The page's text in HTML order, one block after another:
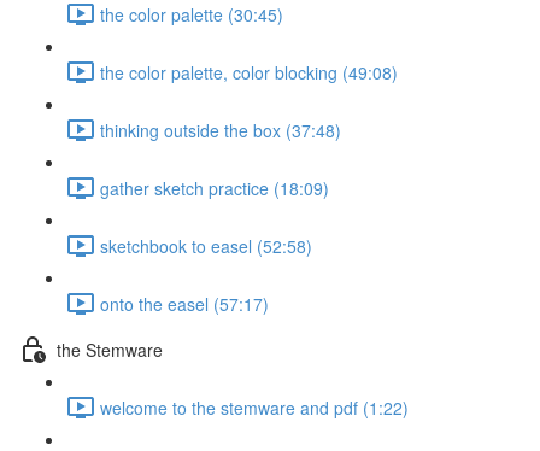
the color palette (30:45)
the color palette, color blocking (49:08)
thinking outside the box (37:48)
gather sketch practice (18:09)
sketchbook to easel (52:58)
onto the easel (57:17)
the Stemware
welcome to the stemware and pdf (1:22)